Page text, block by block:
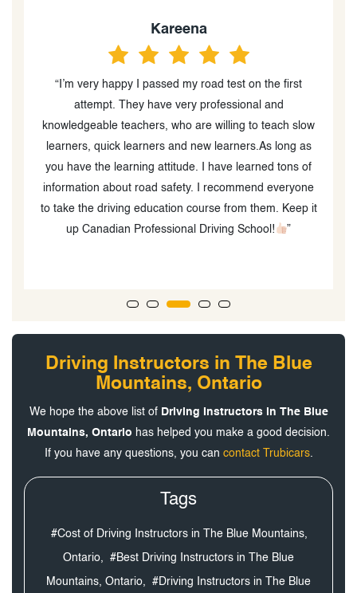
Kareena
“I’m very happy I passed my road test on the first
attempt. They have very professional and
knowledgeable teachers, who are willing to teach slow
learners, quick learners and new learners.As long as
you have the learning attitude. I have learned tons of
information about road safety. I recommend everyone
to take the driving education course from them. Keep it
up Canadian Professional Driving School!
”
Driving Instructors in The Blue
Mountains, Ontario
We hope the above list of Driving Instructors in The Blue
Mountains, Ontario has helped you make a good decision.
If you have any questions, you can contact Trubicars.
Tags
#Cost of Driving Instructors in The Blue Mountains,
Ontario, #Best Driving Instructors in The Blue
Mountains, Ontario, #Driving Instructors in The Blue